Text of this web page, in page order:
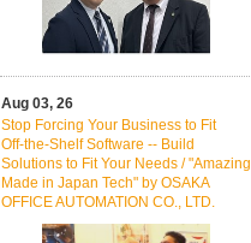
Aug 03, 26
Stop Forcing Your Business to Fit
Off‑the‑Shelf Software -- Build
Solutions to Fit Your Needs / "Amazing
Made in Japan Tech" by OSAKA
OFFICE AUTOMATION CO., LTD.